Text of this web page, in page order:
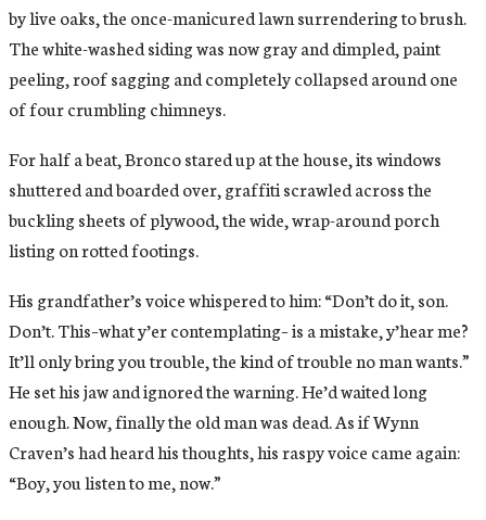
by live oaks, the once-manicured lawn surrendering to brush.
The white-washed siding was now gray and dimpled, paint
peeling, roof sagging and completely collapsed around one
of four crumbling chimneys.
For half a beat, Bronco stared up at the house, its windows
shuttered and boarded over, graffiti scrawled across the
buckling sheets of plywood, the wide, wrap-around porch
listing on rotted footings.
His grandfather’s voice whispered to him: “Don’t do it, son.
Don’t. This–what y’er contemplating– is a mistake, y’hear me?
It’ll only bring you trouble, the kind of trouble no man wants.”
He set his jaw and ignored the warning. He’d waited long
enough. Now, finally the old man was dead. As if Wynn
Craven’s had heard his thoughts, his raspy voice came again:
“Boy, you listen to me, now.”